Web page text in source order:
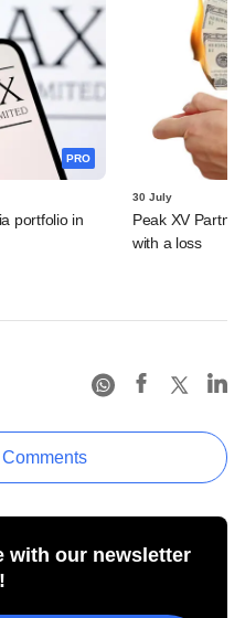
PRO
portfolio in
30 July
Peak XV
with a loss
with our newsletter